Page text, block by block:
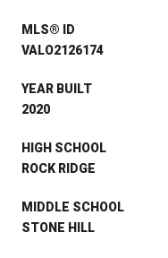
MLS® ID
VALO2126174
YEAR BUILT
2020
HIGH SCHOOL
ROCK RIDGE
MIDDLE SCHOOL
STONE HILL